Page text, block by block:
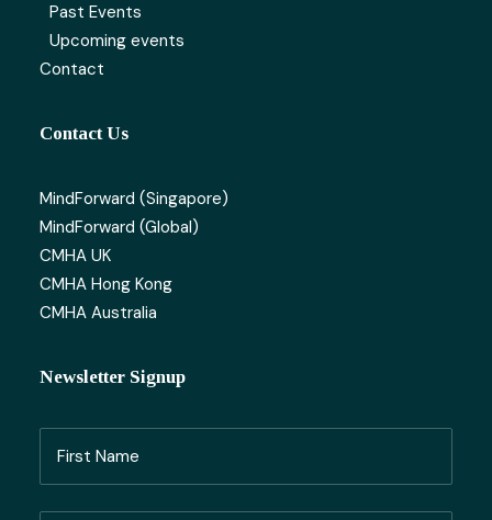
Past Events
Upcoming events
Contact
Contact Us
MindForward (Singapore)
MindForward (Global)
CMHA UK
CMHA Hong Kong
CMHA Australia
Newsletter Signup
(Required)